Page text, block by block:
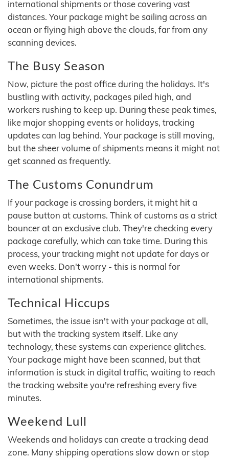
international shipments or those covering vast
distances. Your package might be sailing across an
ocean or flying high above the clouds, far from any
scanning devices.
The Busy Season
Now, picture the post office during the holidays. It's
bustling with activity, packages piled high, and
workers rushing to keep up. During these peak times,
like major shopping events or holidays, tracking
updates can lag behind. Your package is still moving,
but the sheer volume of shipments means it might not
get scanned as frequently.
The Customs Conundrum
If your package is crossing borders, it might hit a
pause button at customs. Think of customs as a strict
bouncer at an exclusive club. They're checking every
package carefully, which can take time. During this
process, your tracking might not update for days or
even weeks. Don't worry - this is normal for
international shipments.
Technical Hiccups
Sometimes, the issue isn't with your package at all,
but with the tracking system itself. Like any
technology, these systems can experience glitches.
Your package might have been scanned, but that
information is stuck in digital traffic, waiting to reach
the tracking website you're refreshing every five
minutes.
Weekend Lull
Weekends and holidays can create a tracking dead
zone. Many shipping operations slow down or stop